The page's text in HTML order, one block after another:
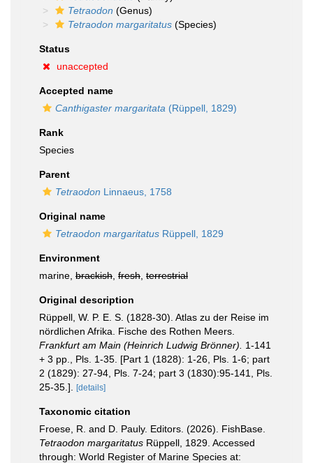
Tetraodon (Genus)
Tetraodon margaritatus (Species)
Status
unaccepted
Accepted name
Canthigaster margaritata (Rüppell, 1829)
Rank
Species
Parent
Tetraodon Linnaeus, 1758
Original name
Tetraodon margaritatus Rüppell, 1829
Environment
marine, brackish fresh terrestrial
Original description
Rüppell, W. P. E. S. (1828-30). Atlas zu der Reise im
nördlichen Afrika. Fische des Rothen Meers.
Frankfurt am Main (Heinrich Ludwig Brönner).
1-141
+ 3 pp., Pls. 1-35. [Part 1 (1828): 1-26, Pls. 1-6; part
2 (1829): 27-94, Pls. 7-24; part 3 (1830):95-141, Pls.
25-35.].
[details]
Taxonomic citation
Froese, R. and D. Pauly. Editors. (2026). FishBase.
Tetraodon margaritatus Rüppell, 1829. Accessed
through: World Register of Marine Species at: